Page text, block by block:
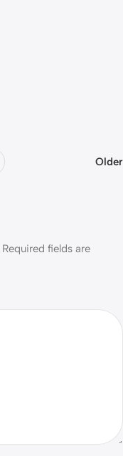
Older
Required fields are